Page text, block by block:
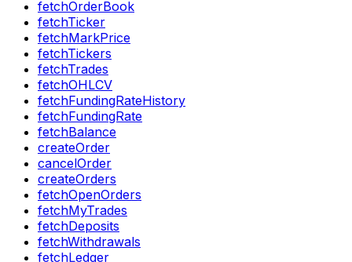
fetchOrderBook
fetchTicker
fetchMarkPrice
fetchTickers
fetchTrades
fetchOHLCV
fetchFundingRateHistory
fetchFundingRate
fetchBalance
createOrder
cancelOrder
createOrders
fetchOpenOrders
fetchMyTrades
fetchDeposits
fetchWithdrawals
fetchLedger